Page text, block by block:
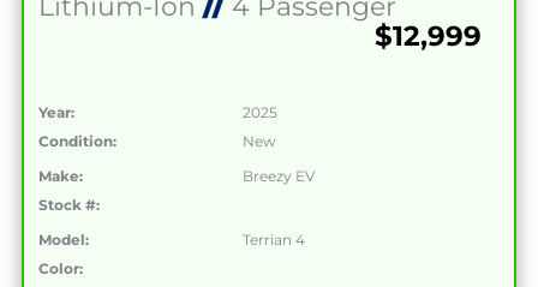
Lithium-Ion //4 Passenger
$12,999
Year:
2025
Condition:
New
Make:
Breezy EV
Stock #:
Model:
Terrian 4
Color: